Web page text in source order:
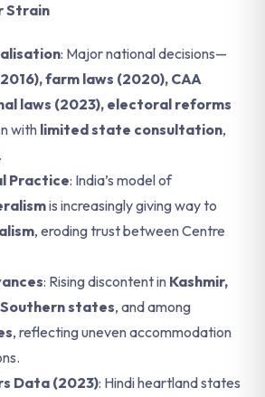
Strain
: Major national decisions—
farm laws (2020), CAA
laws (2023), electoral reforms
withlimited state consultation,
Practice: India’s model of
is increasingly giving way to
, eroding trust between Centre
: Rising discontent in Kashmir,
states, and among
, reflecting uneven accommodation
Data (2023): Hindi heartland states